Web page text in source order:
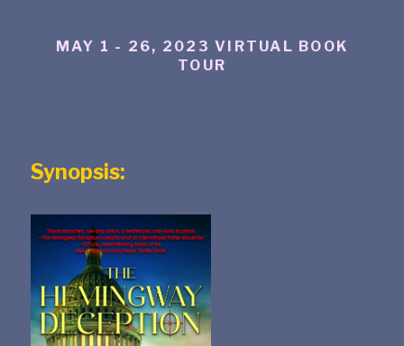
MAY 1 - 26, 2023 VIRTUAL BOOK
TOUR
Synopsis: